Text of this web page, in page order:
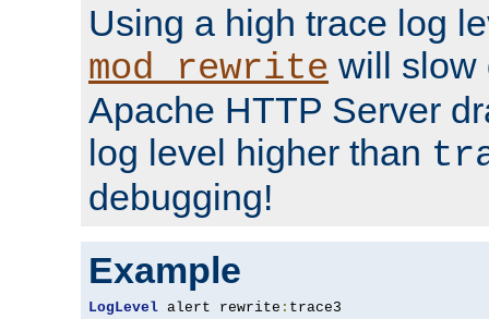
Using a high trace log
mod_rewrite will slow
Apache HTTP Server
log level higher than
debugging!
Example
LogLevel alert rewrite : trace3